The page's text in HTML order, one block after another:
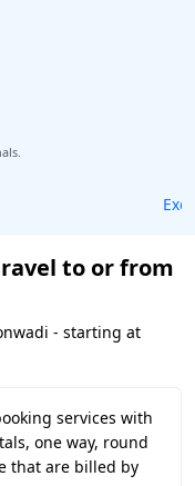
to or from
- starting at
services with
one way, round
that are billed by